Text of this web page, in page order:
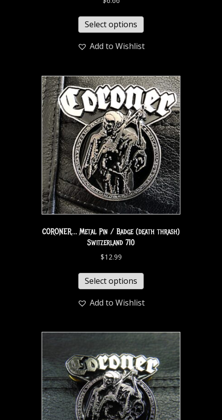
Select options
Add to Wishlist
CORONER… Metal Pin / Badge (death thrash)
Switzerland 710
$12.99
Select options
Add to Wishlist